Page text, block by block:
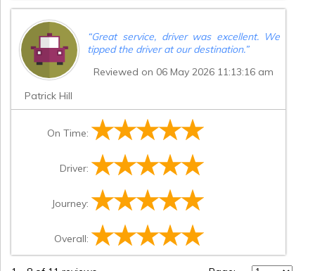
Patrick Hill
“Great service, driver was excellent. We
tipped the driver at our destination.”
Reviewed on 06 May 2026 11:13:16 am
On Time:
Driver:
Journey:
Overall: